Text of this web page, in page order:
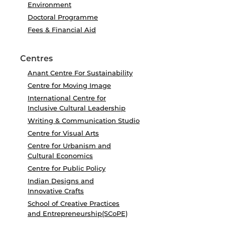
Environment
Doctoral Programme
Fees & Financial Aid
Centres
Anant Centre For Sustainability
Centre for Moving Image
International Centre for
Inclusive Cultural Leadership
Writing & Communication Studio
Centre for Visual Arts
Centre for Urbanism and
Cultural Economics
Centre for Public Policy
Indian Designs and
Innovative Crafts
School of Creative Practices
and Entrepreneurship(SCoPE)